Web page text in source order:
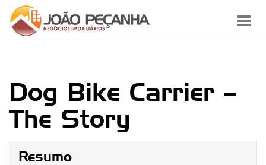
Dog Bike Carrier –
The Story
Resumo